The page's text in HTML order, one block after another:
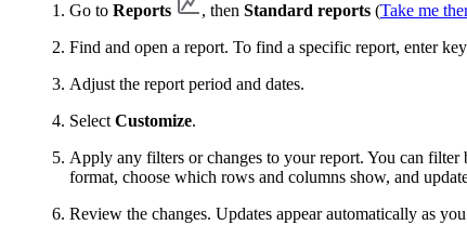
Go to Reports , then Standard reports (Take me
Find and open a report. To find a specific report, enter
Adjust the report period and dates.
Select Customize.
Apply any filters or changes to your report. You can filter
format, choose which rows and columns show, and
Review the changes. Updates appear automatically as